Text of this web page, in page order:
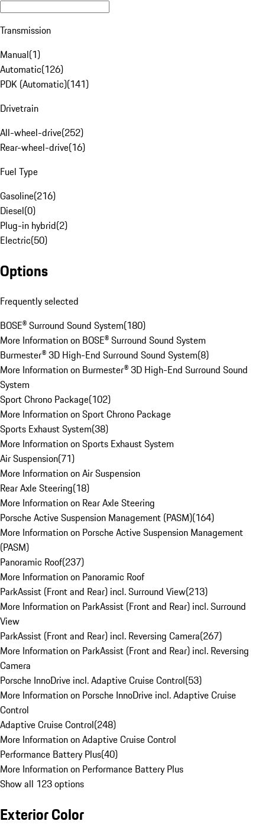
Transmission
Manual(1)
Automatic(126)
PDK (Automatic)(141)
Drivetrain
All-wheel-drive(252)
Rear-wheel-drive(16)
Fuel Type
Gasoline(216)
Diesel(0)
Plug-in hybrid(2)
Electric(50)
Options
Frequently selected
BOSE® Surround Sound System(180)
More Information on BOSE® Surround Sound System
Burmester® 3D High-End Surround Sound System(8)
More Information on Burmester® 3D High-End Surround Sound
System
Sport Chrono Package(102)
More Information on Sport Chrono Package
Sports Exhaust System(38)
More Information on Sports Exhaust System
Air Suspension(71)
More Information on Air Suspension
Rear Axle Steering(18)
More Information on Rear Axle Steering
Porsche Active Suspension Management (PASM)(164)
More Information on Porsche Active Suspension Management
(PASM)
Panoramic Roof(237)
More Information on Panoramic Roof
ParkAssist (Front and Rear) incl. Surround View(213)
More Information on ParkAssist (Front and Rear) incl. Surround
View
ParkAssist (Front and Rear) incl. Reversing Camera(267)
More Information on ParkAssist (Front and Rear) incl. Reversing
Camera
Porsche InnoDrive incl. Adaptive Cruise Control(53)
More Information on Porsche InnoDrive incl. Adaptive Cruise
Control
Adaptive Cruise Control(248)
More Information on Adaptive Cruise Control
Performance Battery Plus(40)
More Information on Performance Battery Plus
Show all 123 options
Exterior Color